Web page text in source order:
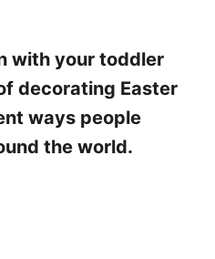
with your toddler
decorating Easter
ways people
the world.